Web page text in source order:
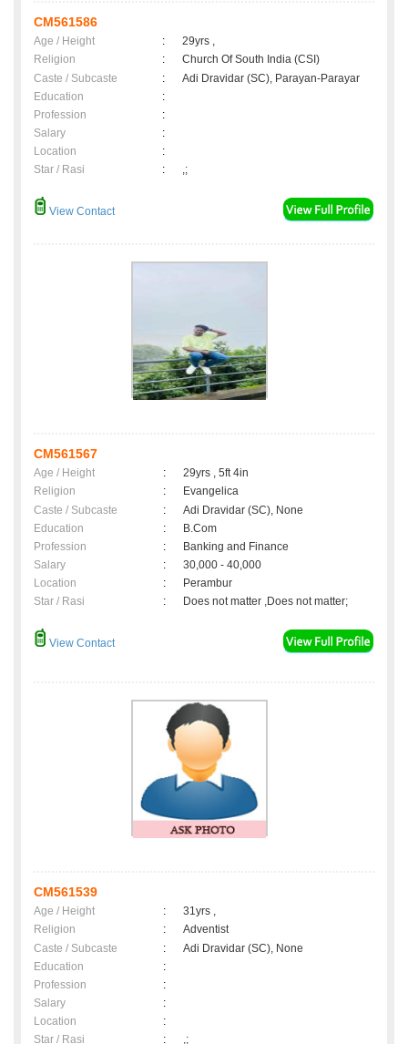
CM561586
Age / Height :
29yrs ,
Religion
:
Church Of South India (CSI)
Caste / Subcaste
:
Adi Dravidar (SC), Parayan-Parayar
Education
:
Profession
:
Salary
:
Location
:
Star / Rasi
: ,;
View Contact
CM561567
Age / Height :
29yrs , 5ft 4in
Religion
:
Evangelica
Caste / Subcaste
:
Adi Dravidar (SC), None
Education
:
B.Com
Profession
:
Banking and Finance
Salary
:
30,000 - 40,000
Location
:
Perambur
Star / Rasi
: Does not matter ,Does not matter;
View Contact
CM561539
Age / Height :
31yrs ,
Religion
:
Adventist
Caste / Subcaste
:
Adi Dravidar (SC), None
Education
:
Profession
:
Salary
:
Location
:
Star / Rasi
: ,;